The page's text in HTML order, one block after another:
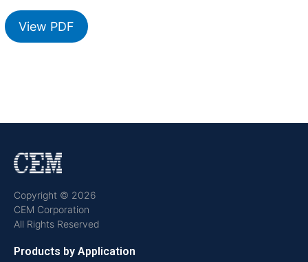
View PDF
Copyright © 2026
CEM Corporation
All Rights Reserved
Products by Application